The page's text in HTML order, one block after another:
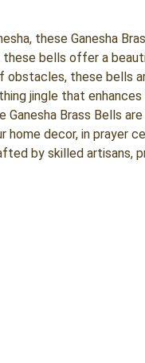
these Ganesha
these bells offer a
obstacles, these bells
jingle that
Brass Bells
decor, in prayer
by skilled artisans,